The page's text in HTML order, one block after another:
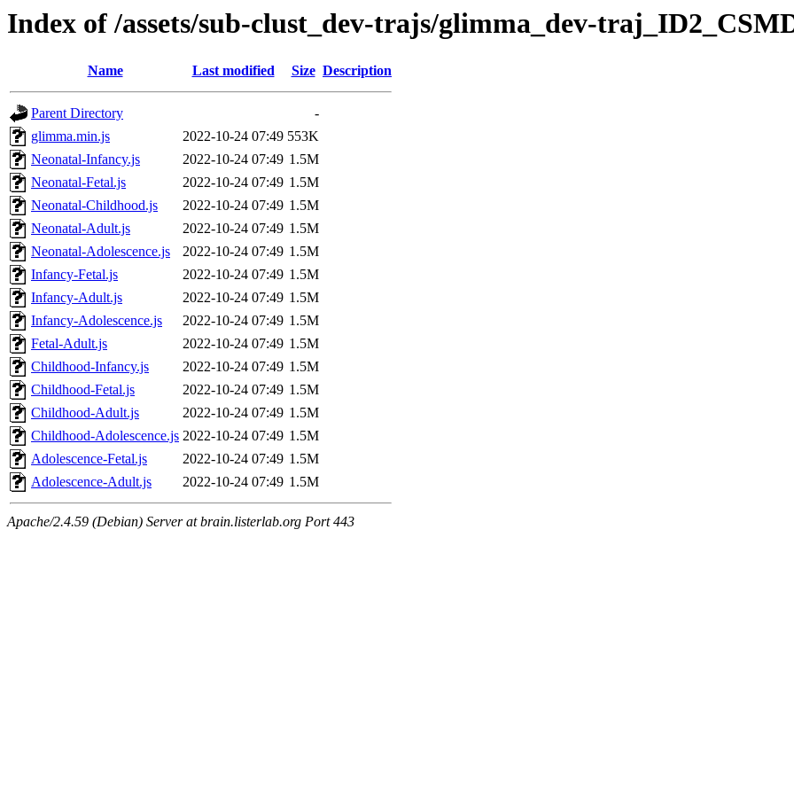
Index of /assets/sub-clust_dev-trajs/glimma_dev-
Name Last modified Size Description
Parent Directory
-
glimma.min.js
2022-10-24 07:49 553K
Neonatal-Infancy.js
2022-10-24 07:49 1.5M
Neonatal-Fetal.js
2022-10-24 07:49 1.5M
Neonatal-Childhood.js
2022-10-24 07:49 1.5M
Neonatal-Adult.js
2022-10-24 07:49 1.5M
Neonatal-Adolescence.js
2022-10-24 07:49 1.5M
Infancy-Fetal.js
2022-10-24 07:49 1.5M
Infancy-Adult.js
2022-10-24 07:49 1.5M
Infancy-Adolescence.js
2022-10-24 07:49 1.5M
Fetal-Adult.js
2022-10-24 07:49 1.5M
Childhood-Infancy.js
2022-10-24 07:49 1.5M
Childhood-Fetal.js
2022-10-24 07:49 1.5M
Childhood-Adult.js
2022-10-24 07:49 1.5M
Childhood-Adolescence.js 2022-10-24 07:49 1.5M
Adolescence-Fetal.js
2022-10-24 07:49 1.5M
Adolescence-Adult.js
2022-10-24 07:49 1.5M
Apache/2.4.59 (Debian) Server at brain.listerlab.org Port 443